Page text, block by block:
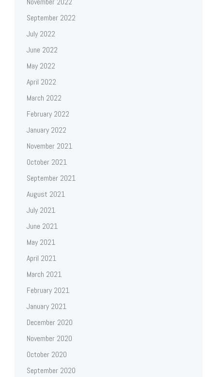
September 2022
July 2022
June 2022
May 2022
April 2022
March 2022
February 2022
January 2022
November 2021
October 2021
September 2021
August 2021
July 2021
June 2021
May 2021
April 2021
March 2021
February 2021
January 2021
December 2020
November 2020
October 2020
September 2020